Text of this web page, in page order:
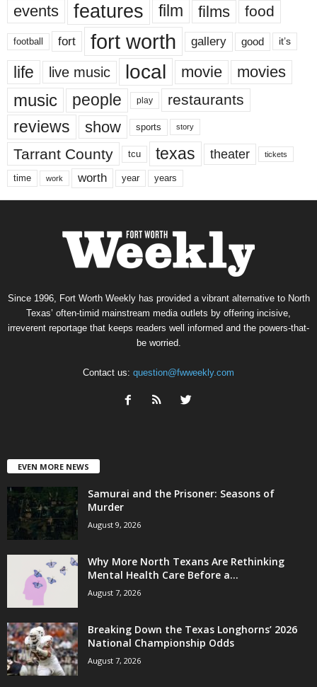
events features film films food
football fort fort worth gallery good it’s
life live music local movie movies
music people play restaurants
reviews show sports story
Tarrant County tcu texas theater tickets
time work worth year years
Since 1996, Fort Worth Weekly has provided a vibrant alternative to North
Texas’ often-timid mainstream media outlets by offering incisive,
irreverent reportage that keeps readers well informed and the powers-that-
be worried.
Contact us: question@fwweekly.com
EVEN MORE NEWS
Samurai and the Prisoner: Seasons of
Murder
August 9, 2026
Why More North Texans Are Rethinking
Mental Health Care Before a...
August 7, 2026
Breaking Down the Texas Longhorns’ 2026
National Championship Odds
August 7, 2026